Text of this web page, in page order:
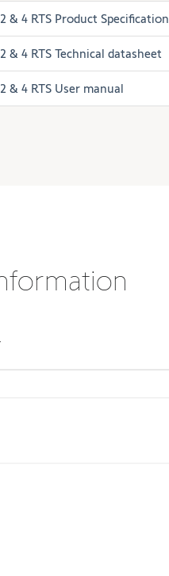
& 4 RTS Product Specification
& 4 RTS Technical datasheet
& 4 RTS User manual